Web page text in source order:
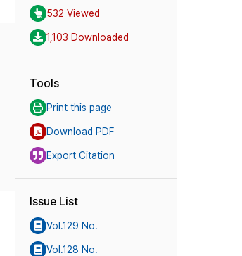
532 Viewed
1,103 Downloaded
Tools
Print this page
Download PDF
Export Citation
Issue List
Vol.129 No.
Vol.128 No.